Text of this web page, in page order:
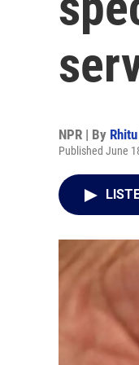
NPR | By
Published June